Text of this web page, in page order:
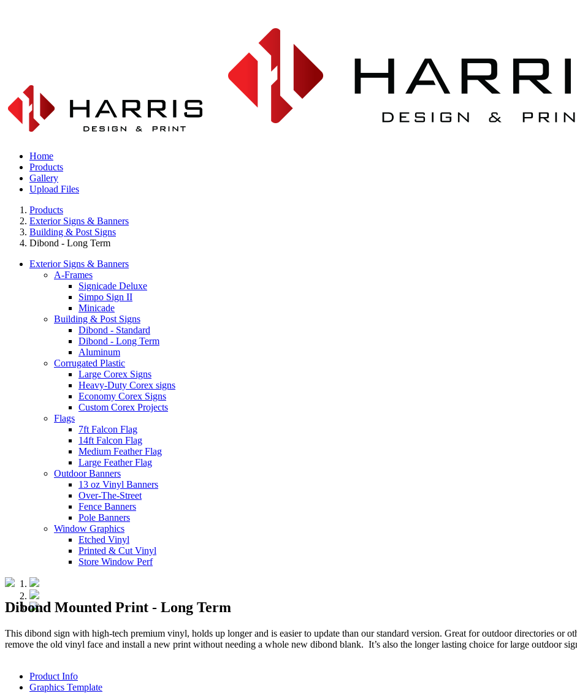
Home
Products
Gallery
Upload Files
Products
Exterior Signs & Banners
Building & Post Signs
Dibond - Long Term
Exterior Signs & Banners
A-Frames
Signicade Deluxe
Simpo Sign II
Minicade
Building & Post Signs
Dibond - Standard
Dibond - Long Term
Aluminum
Corrugated Plastic
Large Corex Signs
Heavy-Duty Corex signs
Economy Corex Signs
Custom Corex Projects
Flags
7ft Falcon Flag
14ft Falcon Flag
Medium Feather Flag
Large Feather Flag
Outdoor Banners
13 oz Vinyl Banners
Over-The-Street
Fence Banners
Pole Banners
Window Graphics
Etched Vinyl
Printed & Cut Vinyl
Store Window Perf
Dibond Mounted Print - Long Term
This dibond sign with high-tech premium vinyl, holds up longer and is easier to update than our standard version. Great for outdoor directories or
remove the old vinyl face and install a new print without needing a whole new dibond blank. It’s also the longer lasting choice for large outdoor
Product Info
Graphics Template